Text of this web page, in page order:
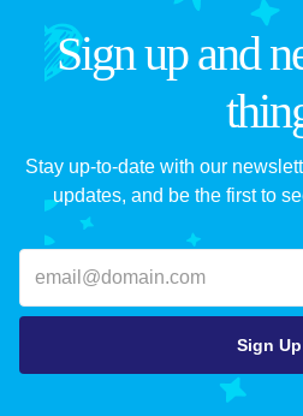
Sign up and
Stay up-to-date with our
updates, and be the first to